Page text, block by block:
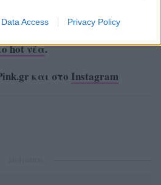
Data Access Privacy Policy
hot νέα.
και στο Instagram